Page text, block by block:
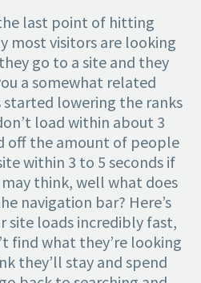
last point of hitting
most visitors are looking
go to a site and they
a somewhat related
started lowering the ranks
load within about 3
off the amount of people
within 3 to 5 seconds if
think, well what does
navigation bar? Here’s
site loads incredibly fast,
find what they’re looking
they’ll stay and spend